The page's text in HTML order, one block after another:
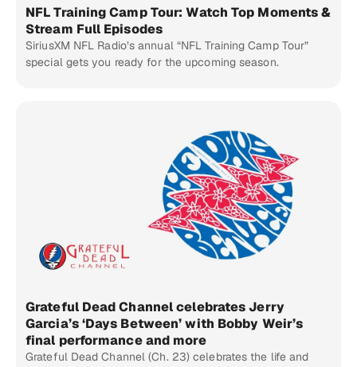
NFL Training Camp Tour: Watch Top Moments &
Stream Full Episodes
SiriusXM NFL Radio’s annual “NFL Training Camp Tour”
special gets you ready for the upcoming season.
Grateful Dead Channel celebrates Jerry
Garcia’s ‘Days Between’ with Bobby Weir’s
final performance and more
Grateful Dead Channel (Ch. 23) celebrates the life and